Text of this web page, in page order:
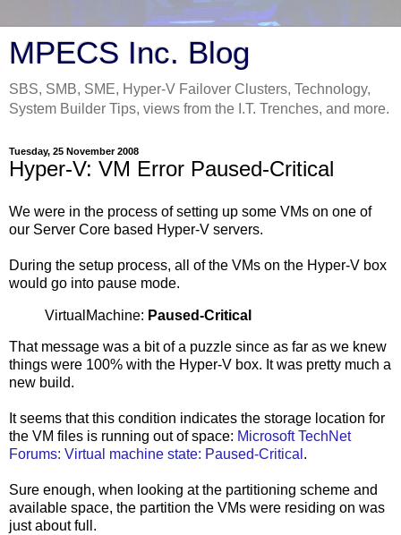
MPECS Inc. Blog
SBS, SMB, SME, Hyper-V Failover Clusters, Technology,
System Builder Tips, views from the I.T. Trenches, and more.
Tuesday, 25 November 2008
Hyper-V: VM Error Paused-Critical
We were in the process of setting up some VMs on one of
our Server Core based Hyper-V servers.
During the setup process, all of the VMs on the Hyper-V box
would go into pause mode.
VirtualMachine: Paused-Critical
That message was a bit of a puzzle since as far as we knew
things were 100% with the Hyper-V box. It was pretty much a
new build.
It seems that this condition indicates the storage location for
the VM files is running out of space: Microsoft TechNet
Forums: Virtual machine state: Paused-Critical .
Sure enough, when looking at the partitioning scheme and
available space, the partition the VMs were residing on was
just about full.